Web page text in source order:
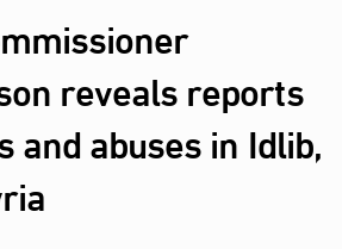
reveals reports
and abuses in Idlib,